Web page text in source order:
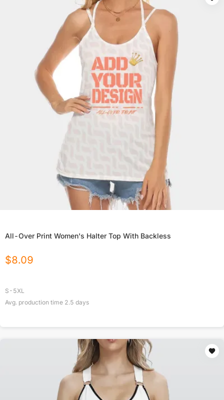
All-Over Print Women's Halter Top With Backless
$8.09
S-5XL
Avg. production time 2.5 days